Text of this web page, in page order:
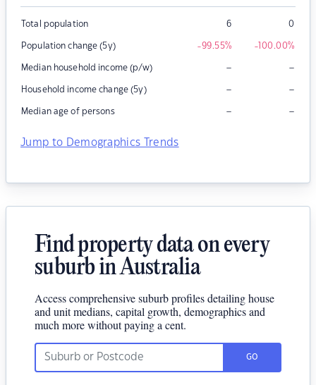
Total population 6 0
Population change (5y) -99.55% -100.00%
Median household income (p/w) – –
Household income change (5y) – –
Median age of persons – –
Jump to Demographics Trends
Find property data on every
suburb in Australia
Access comprehensive suburb profiles detailing house
and unit medians, capital growth, demographics and
much more without paying a cent.
GO